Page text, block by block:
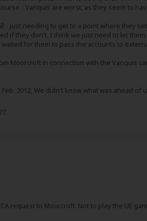
- Vanquis are worst, as they seem to
- just needing to get to a point where they
if they don't. I think we just need to let
for them to pass the accounts to
Moorcroft in connection with the Vanquis
2012. We didn't know what was ahead of
.
request to Moorcroft. Not to play the UE